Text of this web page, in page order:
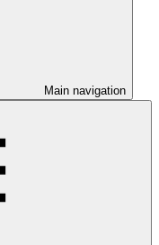
Main navigation